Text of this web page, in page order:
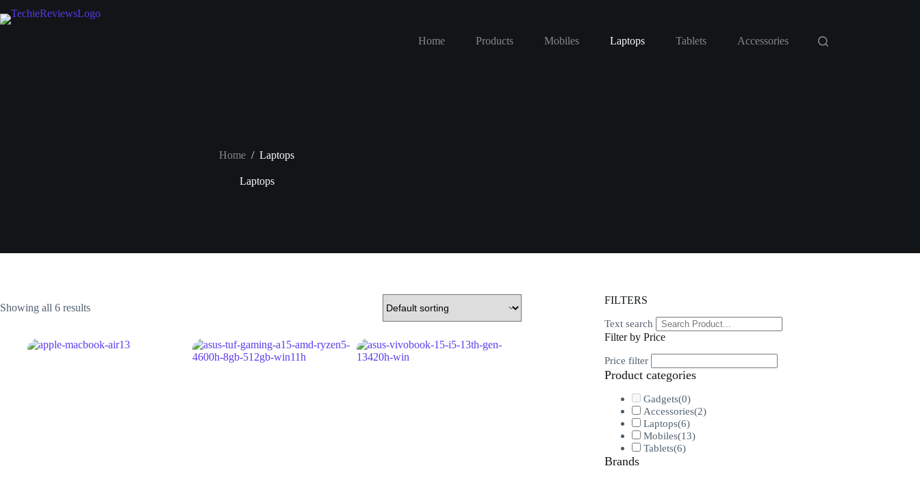
to
Home
Products Mobiles Laptops Tablets Accessories
Home / Laptops
Laptops
Showing all 6 results
FILTERS
Text search
Filter by Price
Price filter
Product categories
Gadgets(0)
Accessories(2)
Laptops(6)
Mobiles(13)
Tablets(6)
Brands